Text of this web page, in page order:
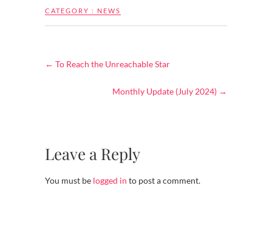
CATEGORY : NEWS
← To Reach the Unreachable Star
Monthly Update (July 2024) →
Leave a Reply
You must be logged in to post a comment.